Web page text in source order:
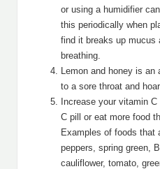
or using a humidifier
this periodically when
find it breaks up mucus
breathing.
Lemon and honey is
to a sore throat and
Increase your vitamin
C pill or eat more food
Examples of foods that
peppers, spring green,
cauliflower, tomato,